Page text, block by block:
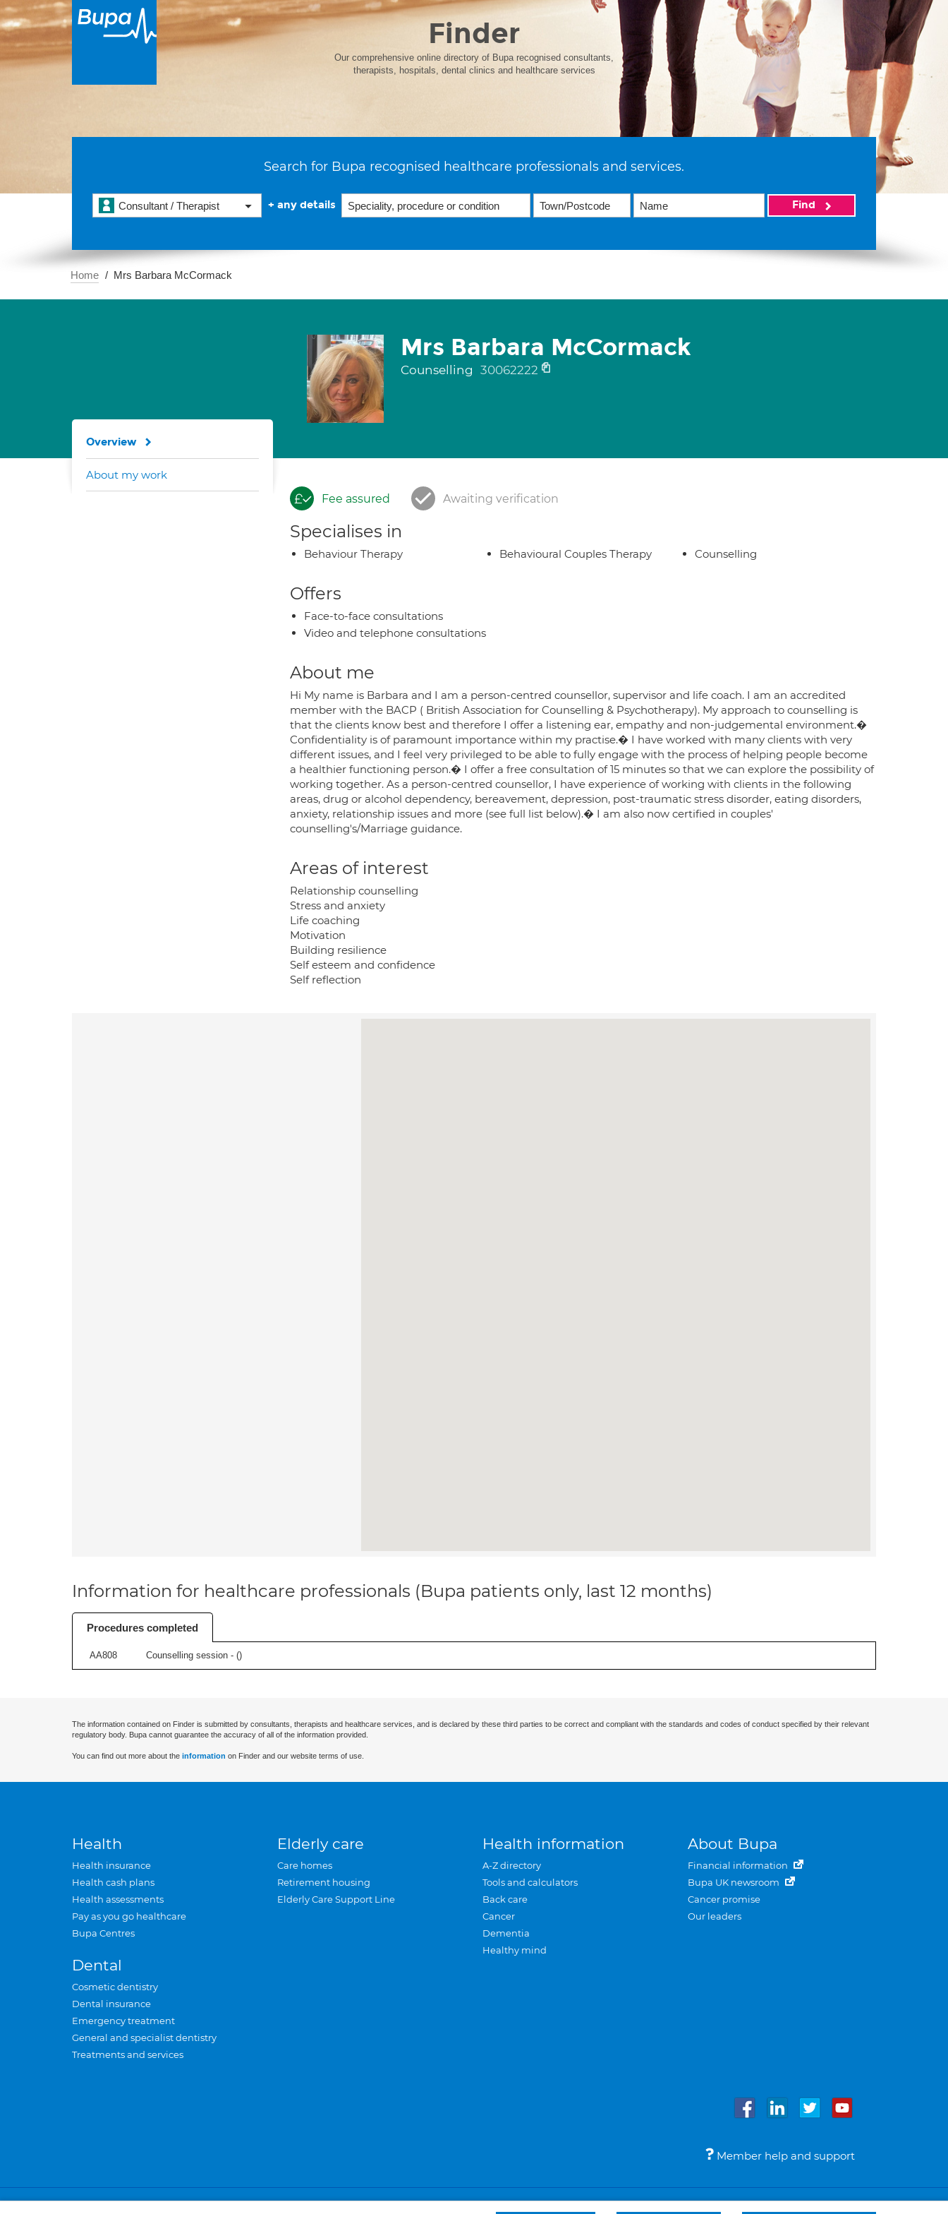
Finder
Our comprehensive online directory of Bupa recognised consultants,
therapists, hospitals, dental clinics and healthcare services
Search for Bupa recognised healthcare professionals and services.
Consultant / Therapist + any details Find
Home Mrs Barbara McCormack
Mrs Barbara McCormack
Counselling 30062222
Fee assured Awaiting verification
Specialises in
Behaviour Therapy Behavioural Couples Therapy Counselling
Offers
Face-to-face consultations
Video and telephone consultations
About me
Hi My name is Barbara and I am a person-centred counsellor, supervisor and life coach. I am an accredited
member with the BACP ( British Association for Counselling & Psychotherapy). My approach to counselling is
that the clients know best and therefore I offer a listening ear, empathy and non-judgemental environment.�
Confidentiality is of paramount importance within my practise.� I have worked with many clients with very
different issues, and I feel very privileged to be able to fully engage with the process of helping people become
a healthier functioning person.� I offer a free consultation of 15 minutes so that we can explore the possibility of
working together. As a person-centred counsellor, I have experience of working with clients in the following
areas, drug or alcohol dependency, bereavement, depression, post-traumatic stress disorder, eating disorders,
anxiety, relationship issues and more (see full list below).� I am also now certified in couples'
counselling's/Marriage guidance.
Areas of interest
Relationship counselling
Stress and anxiety
Life coaching
Motivation
Building resilience
Self esteem and confidence
Self reflection
Overview
About my work
Information for healthcare professionals (Bupa patients only, last 12 months)
Procedures completed
AA808 Counselling session - ()
The information contained on Finder is submitted by consultants, therapists and healthcare services, and is declared by these third parties to be correct and compliant with the standards and codes of conduct specified by their relevant
regulatory body. Bupa cannot guarantee the accuracy of all of the information provided.
You can find out more about the information on Finder and our website terms of use.
Health
Health insurance
Health cash plans
Health assessments
Pay as you go healthcare
Bupa Centres
Dental
Cosmetic dentistry
Dental insurance
Emergency treatment
General and specialist dentistry
Treatments and services
Elderly care
Care homes
Retirement housing
Elderly Care Support Line
Health information
A-Z directory
Tools and calculators
Back care
Cancer
Dementia
Healthy mind
About Bupa
Financial information
Bupa UK newsroom
Cancer promise
Our leaders
Member help and support